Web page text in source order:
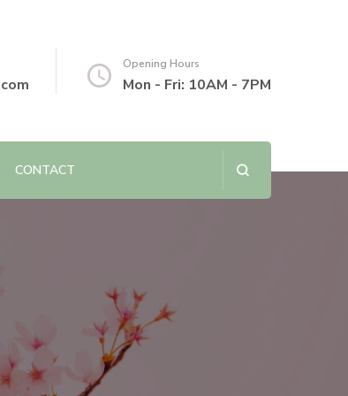
Opening Hours
Mon - Fri: 10AM - 7PM
CONTACT